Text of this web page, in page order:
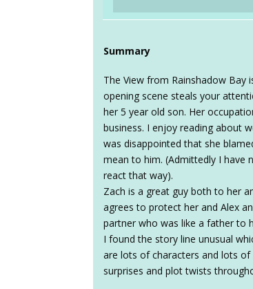
Summary
The View from Rainshadow Bay
opening scene steals your
her 5 year old son. Her
business. I enjoy reading about
was disappointed that she
mean to him. (Admittedly I have
react that way).
Zach is a great guy both to her
agrees to protect her and Alex
partner who was like a father to
I found the story line unusual
are lots of characters and lots of
surprises and plot twists